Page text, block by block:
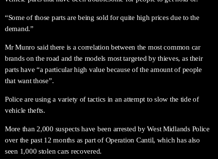
“Some of those parts are being sold for quite high prices due to the
demand.”
Mr Munro said there is a correlation between the most common car
brands on the road and the models most targeted by thieves, as their
parts have “a particular high value because of the amount of people
that want those”.
Police are using a variety of tactics in an attempt to slow the tide of
vehicle thefts.
More than 2,000 suspects have been arrested by West Midlands Police
over the past 12 months as part of Operation Cantil, which has also
seen 1,000 stolen cars recovered.